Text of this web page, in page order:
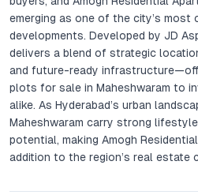
emerging as one of the city’s most
developments. Developed by JD
delivers a blend of strategic
and future-ready
plots for sale in Maheshwaram to
alike. As Hyderabad’s urban
Maheshwaram carry strong
potential, making Amogh
addition to the region’s real estate
Comprehensive Project